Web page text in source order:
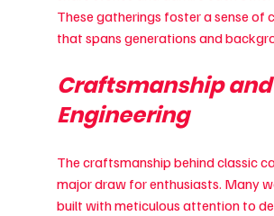
These gatherings foster a sense of
that spans generations and
Craftsmanship and
Engineering
The craftsmanship behind classic
major draw for enthusiasts. Many
built with meticulous attention to